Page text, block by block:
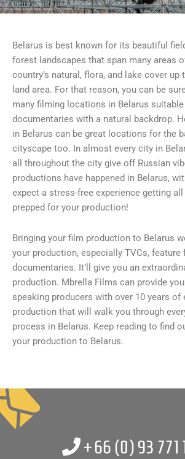
Belarus is best known for its beautiful
forest landscapes that span many areas
country’s natural, flora, and lake cover up
land area. For that reason, you can be
many filming locations in Belarus
documentaries with a natural backdrop.
in Belarus can be great locations for the
cityscape too. In almost every city in
all throughout the city give off Russian
productions have happened in Belarus,
expect a stress-free experience getting
prepped for your production!
Bringing your film production to Belarus
your production, especially TVCs, feature
documentaries. It’ll give you an
production. Mbrella Films can provide
speaking producers with over 10 years of
production that will walk you through
process in Belarus. Keep reading to find
your production to Belarus.
+66 (0)93 771